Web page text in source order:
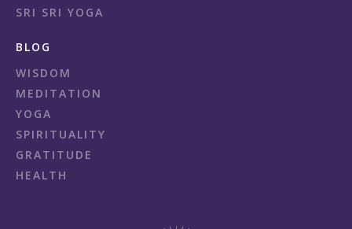
SRI SRI YOGA
BLOG
WISDOM
MEDITATION
YOGA
SPIRITUALITY
GRATITUDE
HEALTH